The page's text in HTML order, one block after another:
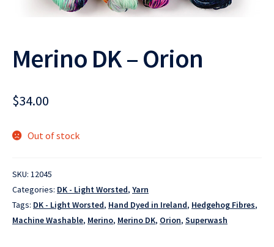
Merino DK – Orion
$34.00
Out of stock
SKU: 12045
Categories: DK - Light Worsted, Yarn
Tags: DK - Light Worsted, Hand Dyed in Ireland, Hedgehog Fibres,
Machine Washable, Merino, Merino DK, Orion, Superwash